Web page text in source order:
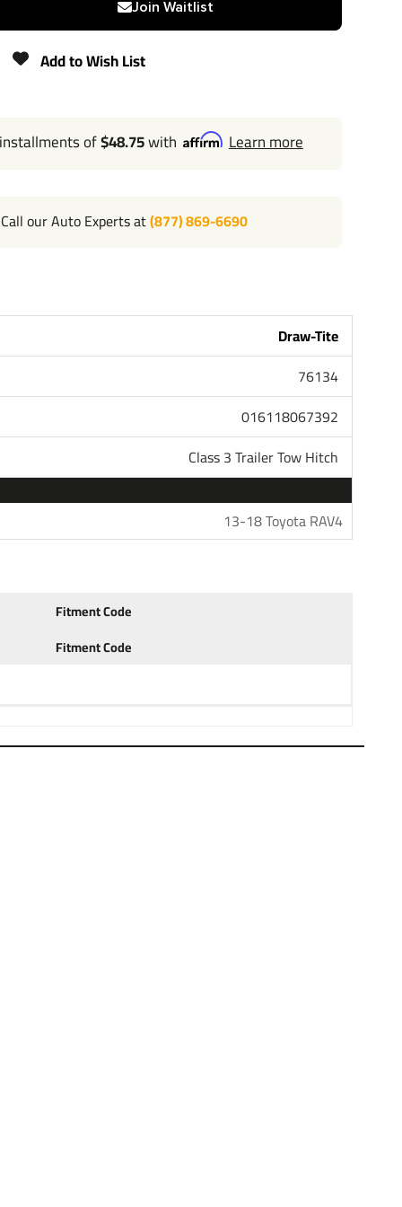
350 lbs
702-374-8999
lifetime warranty and support. Our custom
Truck Van SUV and RV. Most applications simply bolt
or modifying your bumper. Please review installation
for exact step by step instructions. Chose Class 1 or
3 4 and 5 for heavy duty towing. Pair your hitch
that is available in several drop and rise
ball to haul most standard trailers. Choose a 1-7/8"
Our hitches come with generous tongue weight
other accessories. All parts in our store are sold
please do not hesitate to give us a call at
Join Waitlist
Add to Wish List
of$48.75with Learn more
our Auto Experts at(877) 869-6690
Draw-Tite
76134
016118067392
Class 3 Trailer Tow Hitch
13-18 Toyota RAV4
Fitment Code
Fitment Code